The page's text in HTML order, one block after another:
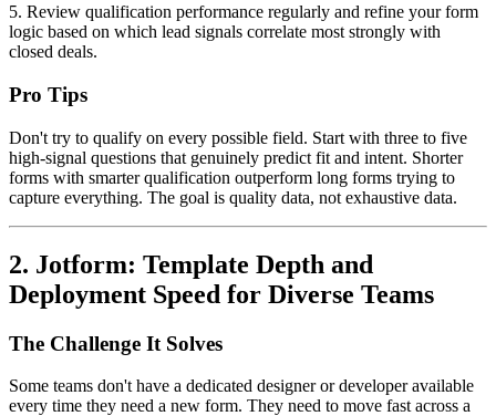
5. Review qualification performance regularly and refine your form
logic based on which lead signals correlate most strongly with
closed deals.
Pro Tips
Don't try to qualify on every possible field. Start with three to five
high-signal questions that genuinely predict fit and intent. Shorter
forms with smarter qualification outperform long forms trying to
capture everything. The goal is quality data, not exhaustive data.
2. Jotform: Template Depth and
Deployment Speed for Diverse Teams
The Challenge It Solves
Some teams don't have a dedicated designer or developer available
every time they need a new form. They need to move fast across a